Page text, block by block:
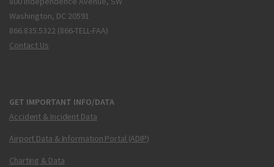
Washington, DC 20591
866.835.5322 (866-TELL-FAA)
Contact Us
GET IMPORTANT INFO/DATA
Accident & Incident Data
Airport Data & Information Portal (ADIP)
Charting & Data